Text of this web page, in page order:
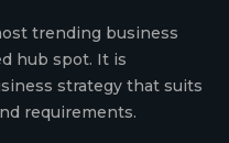
trending business
hub spot. It is
strategy that suits
requirements.